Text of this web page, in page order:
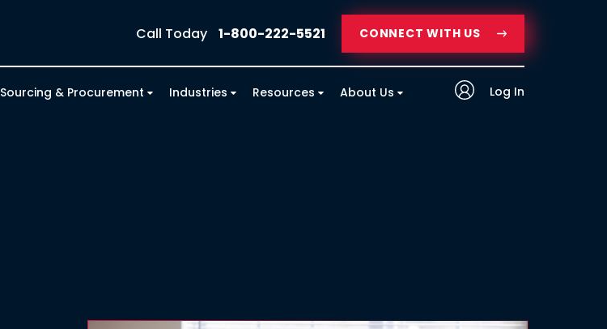
Call Today 1-800-222-5521 CONNECT WITH US
Sourcing & Procurement Industries Resources About Us Log In